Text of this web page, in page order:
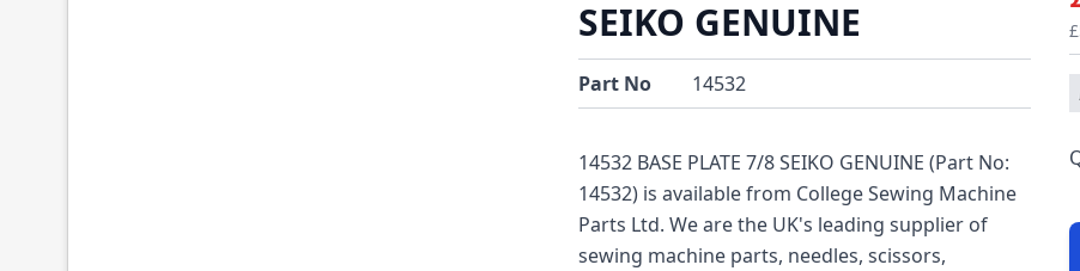
SEIKO GENUINE
Part No 14532
14532 BASE PLATE 7/8 SEIKO GENUINE (Part No:
14532) is available from College Sewing Machine
Parts Ltd. We are the UK's leading supplier of
sewing machine parts, needles, scissors,